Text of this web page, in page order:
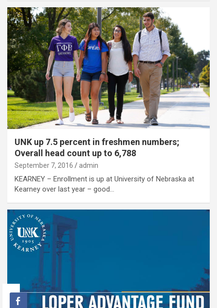
UNK up 7.5 percent in freshmen numbers;
Overall head count up to 6,788
September 7, 2016 admin
KEARNEY – Enrollment is up at University of Nebraska at
Kearney over last year – good…